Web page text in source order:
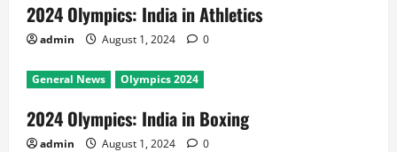
2024 Olympics: India in Athletics
admin August 1, 2024 0
General News Olympics 2024
2024 Olympics: India in Boxing
admin August 1, 2024 0